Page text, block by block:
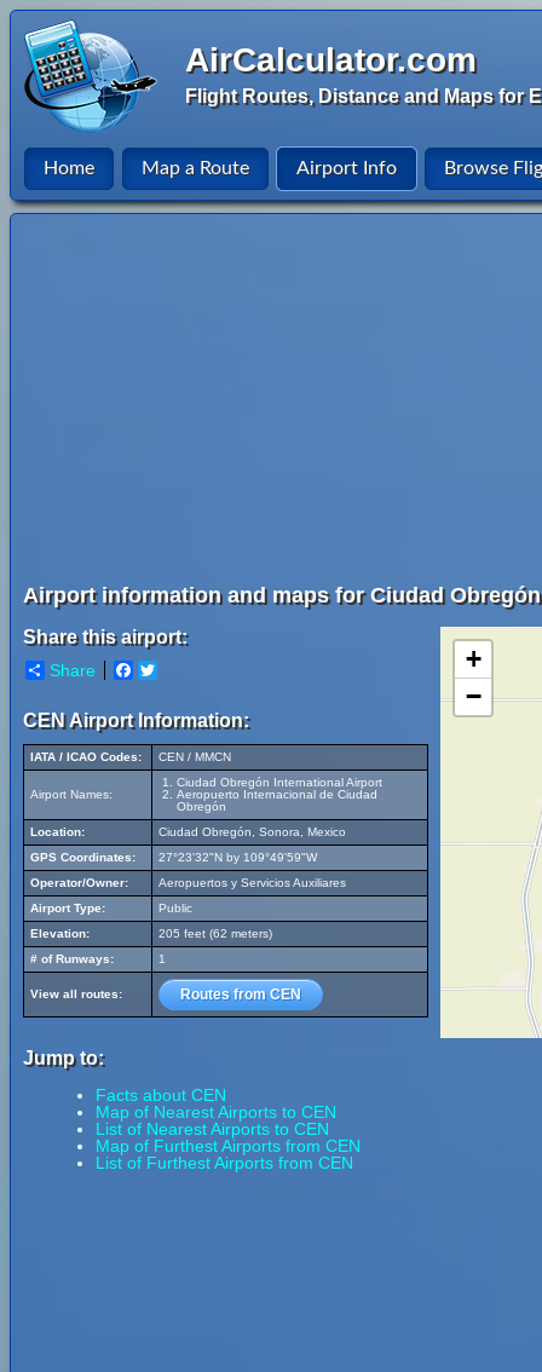
AirCalculator.com
Flight Routes, Distance and Maps for
Home Map a Route Airport Info Browse
Airport information and maps for Ciudad
Share this airport:
Share Facebook
CEN Airport Information:
IATA / ICAO Codes: CEN / MMCN
Airport Names:
Ciudad Obregón International Airport
Aeropuerto Internacional de Ciudad
Obregón
Location:
Ciudad Obregón, Sonora, Mexico
GPS Coordinates:
27°23'32"N by 109°49'59"W
Operator/Owner:
Aeropuertos y Servicios Auxiliares
Airport Type:
Public
Elevation:
205 feet (62 meters)
# of Runways:
1
View all routes: Routes from CEN
Jump to:
Facts about CEN
Map of Nearest Airports to CEN
List of Nearest Airports to CEN
Map of Furthest Airports from CEN
List of Furthest Airports from CEN
+
−